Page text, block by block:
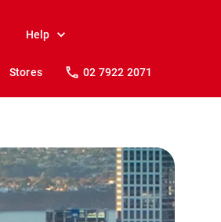
Help
Stores 02 7922 2071